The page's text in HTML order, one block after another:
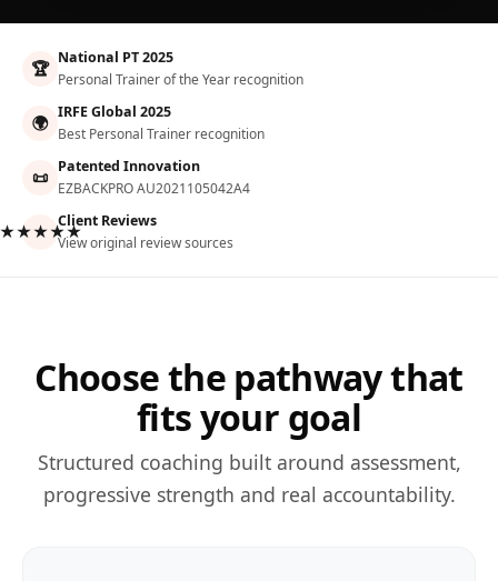
🏆 National PT 2025
Personal Trainer of the Year recognition
🌍 IRFE Global 2025
Best Personal Trainer recognition
📜 Patented Innovation
EZBACKPRO AU2021105042A4
Client Reviews
View original review sources
Choose the pathway that
fits your goal
Structured coaching built around assessment,
progressive strength and real accountability.